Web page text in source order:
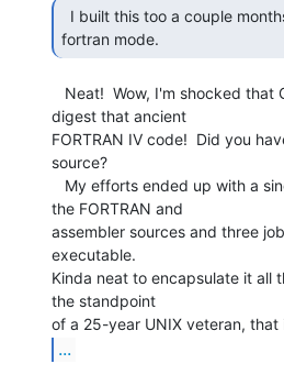
fortran mode.
digest that ancient
FORTRAN IV code!  Did you
source?
the FORTRAN and
assembler sources and three
executable.
Kinda neat to encapsulate it all
the standpoint
...